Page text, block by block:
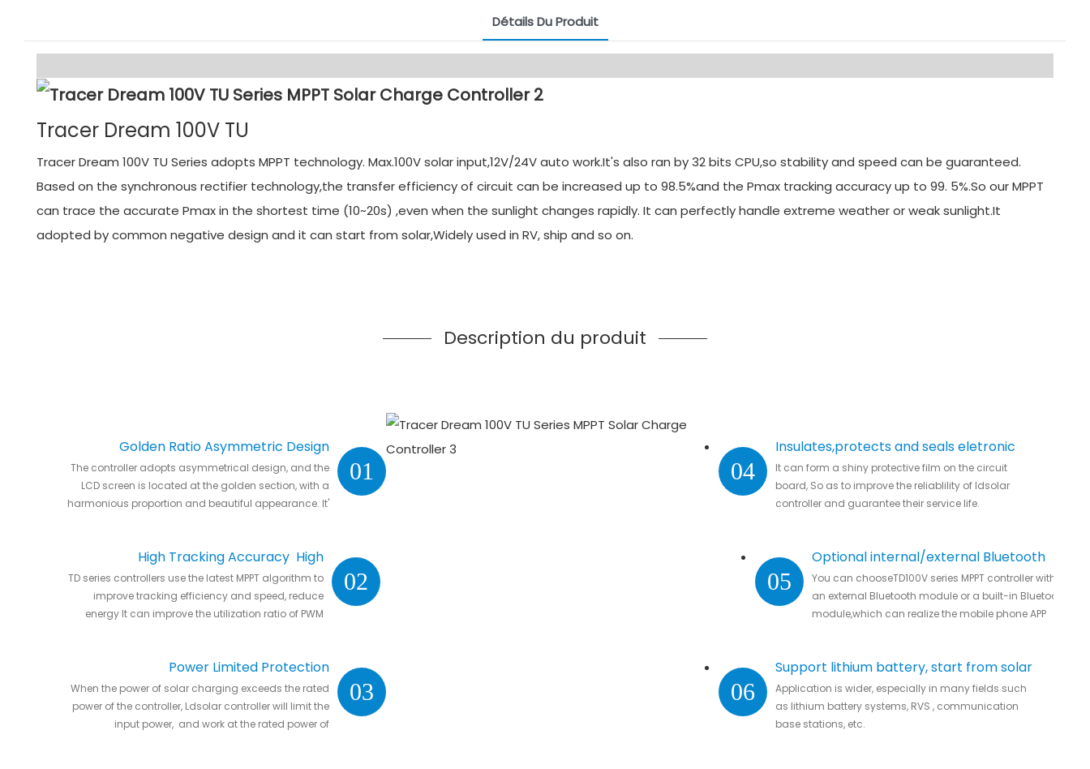
Détails Du Produit
Tracer Dream 100V TU
Tracer Dream 100V TU Series adopts MPPT technology. Max.100V solar input,12V/24V auto work.It's also ran by 32 bits CPU,so stability and speed can be guaranteed.
Based on the synchronous rectifier technology,the transfer efficiency of circuit can be increased up to 98.5%and the Pmax tracking accuracy up to 99. 5%.So our MPPT
can trace the accurate Pmax in the shortest time (10~20s) ,even when the sunlight changes rapidly. It can perfectly handle extreme weather or weak sunlight.It
adopted by common negative design and it can start from solar,Widely used in RV, ship and so on.
Description du produit
01
Golden Ratio Asymmetric Design
The controller adopts asymmetrical design, and the
LCD screen is located at the golden section, with a
harmonious proportion and beautiful appearance. It'
02
High Tracking Accuracy High
Conversion Efficiency
TD series controllers use the latest MPPT algorithm to
improve tracking efficiency and speed, reduce
energy It can improve the utilization ratio of PWM
03
Power Limited Protection
When the power of solar charging exceeds the rated
power of the controller, Ldsolar controller will limit the
input power, and work at the rated power of
04
Insulates,protects and seals eletronic
parts.
It can form a shiny protective film on the circuit
board, So as to improve the reliablility of ldsolar
controller and guarantee their service life.
05
Optional internal/external Bluetooth
module
You can chooseTD100V series MPPT controller with
an external Bluetooth module or a built-in Bluetooth
module,which can realize the mobile phone APP
06
Support lithium battery, start from solar
Application is wider, especially in many fields such
as lithium battery systems, RVS , communication
base stations, etc.